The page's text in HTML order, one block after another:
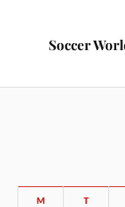
Soccer
M T